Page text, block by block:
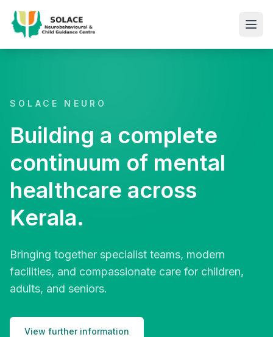
SOLACE NEURO
Building a complete
continuum of mental
healthcare across
Kerala.
Bringing together specialist teams, modern
facilities, and compassionate care for children,
adults, and seniors.
View further information